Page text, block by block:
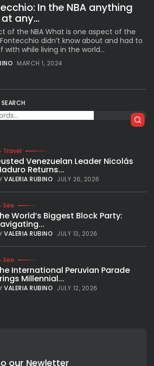
In the NBA anything
any...
of the NBA What is one aspect of the
didn’t know about and had to
with while living in the world...
MARCH 1, 2024
Travel
Venezuelan Leader Nicolás
Returns...
VALERIA RUBINO JULY 26, 2026
See
World’s Biggest Block Party:
VALERIA RUBINO JULY 13, 2026
See
International Peruvian Parade
Millennial...
VALERIA RUBINO JULY 12, 2026
our Newletter